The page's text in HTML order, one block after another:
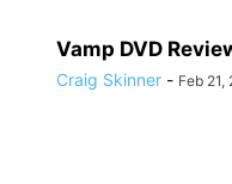
Vamp DVD
Craig Skinner - Feb 21,